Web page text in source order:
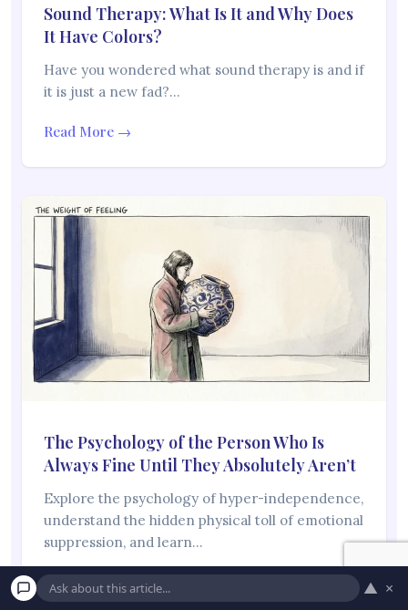
Sound Therapy: What Is It and Why Does
It Have Colors?
Have you wondered what sound therapy is and if
it is just a new fad?…
Read More →
The Psychology of the Person Who Is
Always Fine Until They Absolutely Aren’t
Explore the psychology of hyper-independence,
understand the hidden physical toll of emotional
suppression, and learn…
Read More → ▲ ×